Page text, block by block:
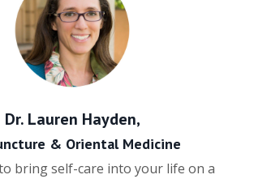
Dr. Lauren Hayden,
& Oriental Medicine
bring self-care into your life on a